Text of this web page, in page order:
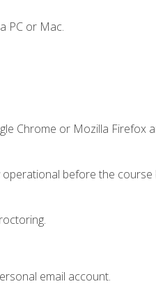
PC or Mac.
Chrome or Mozilla Firefox
before the course
email account.